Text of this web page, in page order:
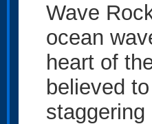
Wave
ocean
heart of
believed